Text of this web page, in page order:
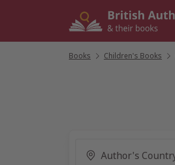
Books Children's Books